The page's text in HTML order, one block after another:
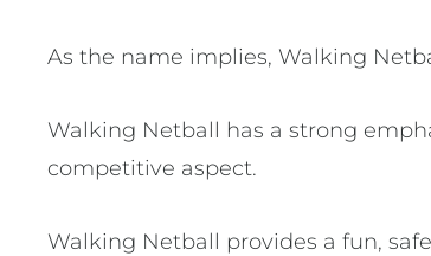
As the name implies, Walking
Walking Netball has a strong
competitive aspect.
Walking Netball provides a fun,